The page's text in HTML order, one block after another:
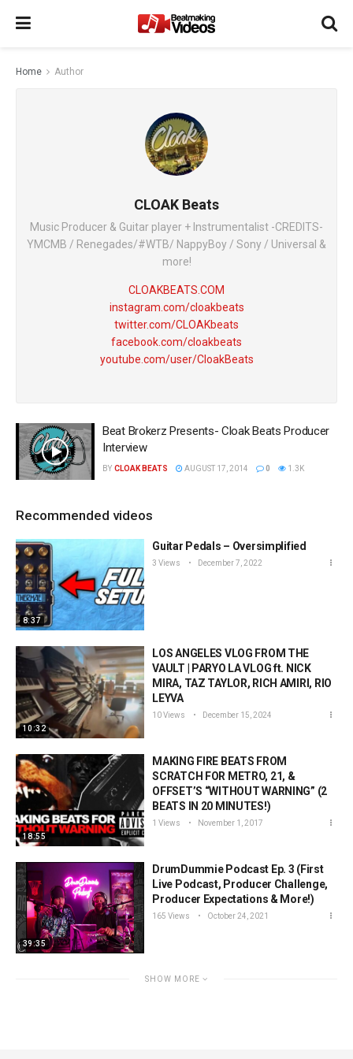
Home Author
CLOAK Beats
Music Producer & Guitar player + Instrumentalist -CREDITS-
YMCMB / Renegades/#WTB/ NappyBoy / Sony / Universal &
more!
CLOAKBEATS.COM
instagram.com/cloakbeats
twitter.com/CLOAKbeats
facebook.com/cloakbeats
youtube.com/user/CloakBeats
Beat Brokerz Presents- Cloak Beats Producer
Interview
BY CLOAK BEATS AUGUST 17, 2014 0 1.3K
Recommended videos
8:37
Guitar Pedals – Oversimplified
3 Views December 7, 2022
10:32
LOS ANGELES VLOG FROM THE
VAULT | PARYO LA VLOG ft. NICK
MIRA, TAZ TAYLOR, RICH AMIRI, RIO
LEYVA
10 Views December 15, 2024
18:55
MAKING FIRE BEATS FROM
SCRATCH FOR METRO, 21, &
OFFSET’S “WITHOUT WARNING” (2
BEATS IN 20 MINUTES!)
1 Views November 1, 2017
39:35
DrumDummie Podcast Ep. 3 (First
Live Podcast, Producer Challenge,
Producer Expectations & More!)
165 Views October 24, 2021
SHOW MORE